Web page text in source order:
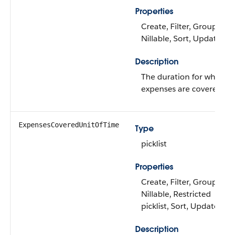
Properties
Create, Filter, Group,
Nillable, Sort, Update
Description
The duration for
expenses are covered.
ExpensesCoveredUnitOfTime
Type
picklist
Properties
Create, Filter, Group,
Nillable, Restricted
picklist, Sort, Update
Description